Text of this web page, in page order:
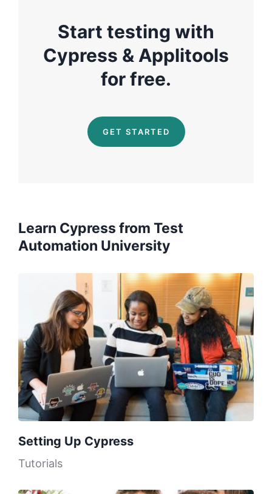
Start testing with
Cypress & Applitools
for free.
GET STARTED
Learn Cypress from Test
Automation University
Setting Up Cypress
Tutorials